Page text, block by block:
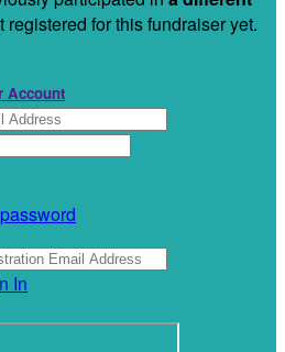
registered for this fundraiser yet.
Account
In